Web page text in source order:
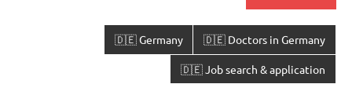
🇩🇪 Doctors in Germany
🇩🇪 Germany
🇩🇪 Job search & application